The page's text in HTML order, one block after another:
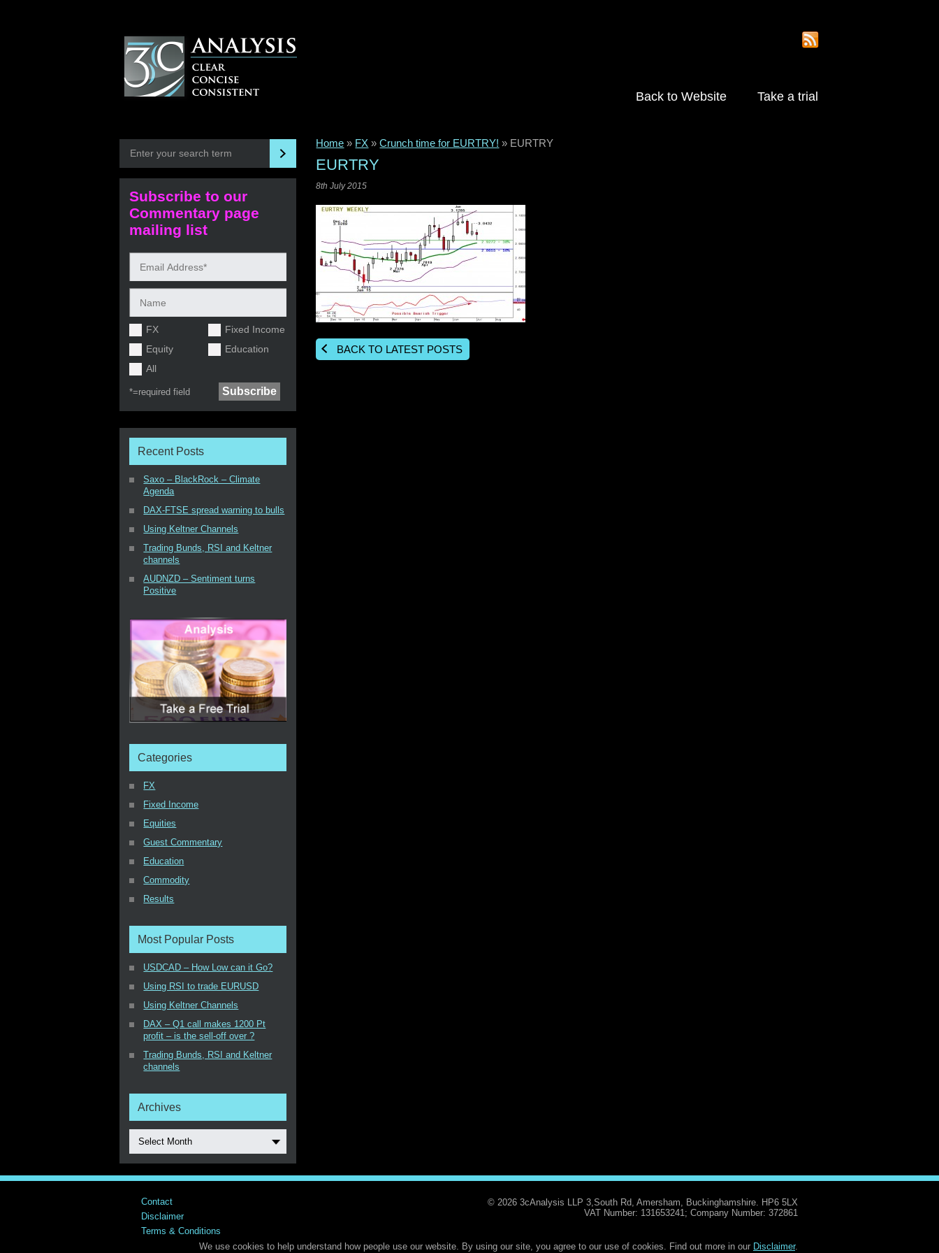
Take a trial
Back to Website
Home » FX »Crunch time for EURTRY! » EURTRY
EURTRY
8th July 2015
BACK TO LATEST POSTS
Subscribe to our
Commentary page
mailing list
FX
Fixed Income
Equity
Education
All
*=required field
Recent Posts
Saxo – BlackRock – Climate
Agenda
DAX-FTSE spread warning to bulls
Using Keltner Channels
Trading Bunds, RSI and Keltner
channels
AUDNZD – Sentiment turns
Positive
Categories
FX
Fixed Income
Equities
Guest Commentary
Education
Commodity
Results
Most Popular Posts
USDCAD – How Low can it Go?
Using RSI to trade EURUSD
Using Keltner Channels
DAX – Q1 call makes 1200 Pt
profit – is the sell-off over ?
Trading Bunds, RSI and Keltner
channels
Archives
Select Month
Contact
Disclaimer
Terms & Conditions
© 2026 3cAnalysis LLP 3,South Rd, Amersham, Buckinghamshire. HP6 5LX
VAT Number: 131653241; Company Number: 372861
We use cookies to help understand how people use our website. By using our site, you agree to our use of cookies. Find out more in our Disclaimer.